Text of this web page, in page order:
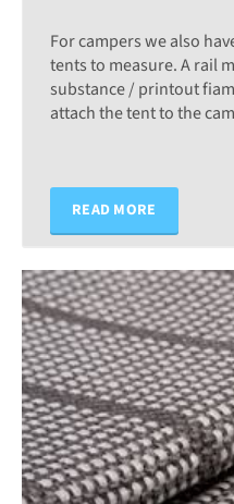
For campers we also
tents to measure. A rail
substance / printout
attach the tent to the
READ MORE